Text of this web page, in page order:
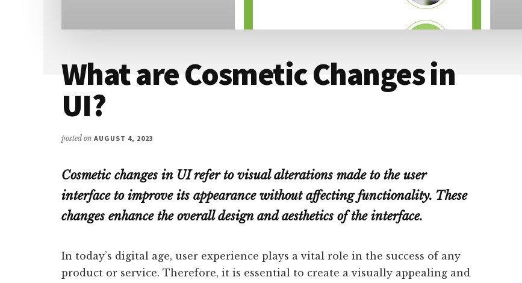
What are Cosmetic Changes in
UI?
posted on AUGUST 4, 2023
Cosmetic changes in UI refer to visual alterations made to the user
interface to improve its appearance without affecting functionality. These
changes enhance the overall design and aesthetics of the interface.
In today’s digital age, user experience plays a vital role in the success of any
product or service. Therefore, it is essential to create a visually appealing and